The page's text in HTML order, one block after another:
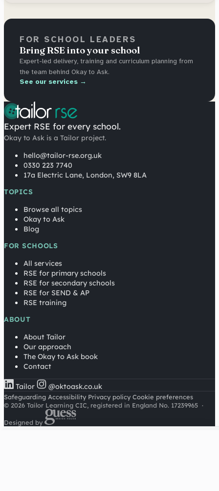
FOR SCHOOL LEADERS
Bring RSE into your school
Expert-led delivery, training and curriculum planning from
the team behind Okay to Ask.
See our services →
Expert RSE for every school.
Okay to Ask is a Tailor project.
hello@tailor-rse.org.uk
0330 223 7740
17a Electric Lane, London, SW9 8LA
TOPICS
Browse all topics
Okay to Ask
Blog
FOR SCHOOLS
All services
RSE for primary schools
RSE for secondary schools
RSE for SEND & AP
RSE training
ABOUT
About Tailor
Our approach
The Okay to Ask book
Contact
Tailor @oktoask.co.uk
Safeguarding Accessibility Privacy policy Cookie preferences
© 2026 Tailor Learning CIC, registered in England No. 17239965 ·
Designed by